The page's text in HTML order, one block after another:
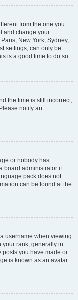
from the one you
and change your
New York, Sydney,
settings, can only be
is a good time to do so.
the time is still incorrect,
notify an
or nobody has
board administrator if
pack does not
can be found at the
username when viewing
your rank, generally in
posts you have made or
is known as an avatar